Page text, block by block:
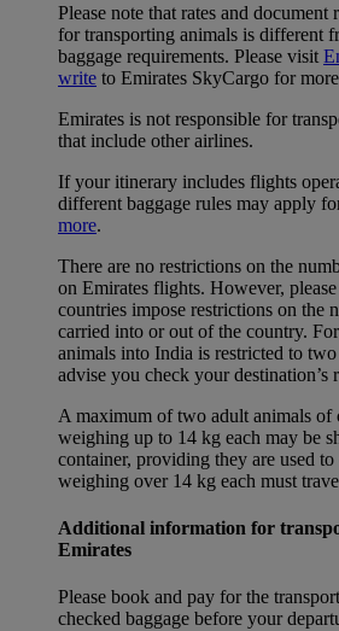
Please note that rates and document
for transporting animals is different
baggage requirements. Please visit
write to Emirates SkyCargo for
Emirates is not responsible for
that include other airlines.
If your itinerary includes flights
different baggage rules may apply
more.
There are no restrictions on the
on Emirates flights. However,
countries impose restrictions on the
carried into or out of the country.
animals into India is restricted to
advise you check your destination’s
A maximum of two adult animals of
weighing up to 14 kg each may be
container, providing they are used
weighing over 14 kg each must
Additional information for
Emirates
Please book and pay for the
checked baggage before your